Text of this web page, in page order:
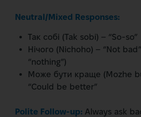
Neutral/Mixed Responses:
Так собі (Tak sobi) – “So-so”
Нічого (Nichoho) – “Not
“nothing”)
Може бути краще (Mozhe
“Could be better”
Polite Follow-up: Always ask